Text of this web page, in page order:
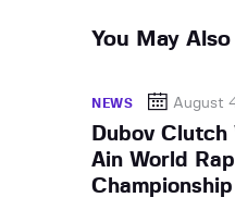
You May
NEWS August
Dubov Clutch
Ain World
Championship